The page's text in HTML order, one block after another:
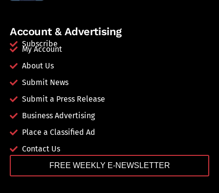
Account & Advertising
Subscribe
My Account
About Us
Submit News
Submit a Press Release
Business Advertising
Place a Classified Ad
Contact Us
FREE WEEKLY E-NEWSLETTER